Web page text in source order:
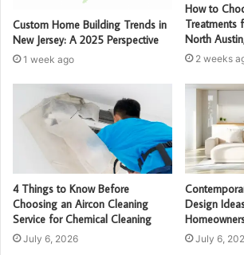
Custom Home Building Trends in
New Jersey: A 2025 Perspective
1 week ago
How to
Treatments
North
2 weeks
4 Things to Know Before
Choosing an Aircon Cleaning
Service for Chemical Cleaning
July 6, 2026
Design
July 6,